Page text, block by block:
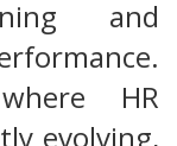
and
HR
evolving,